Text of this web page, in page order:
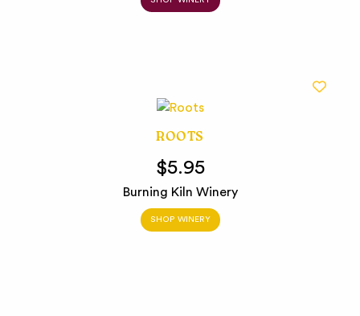
ROOTS
$5.95
Burning Kiln Winery
SHOP WINERY